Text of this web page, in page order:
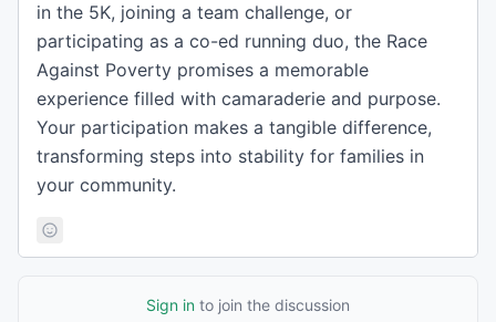
in the 5K, joining a team challenge, or
participating as a co-ed running duo, the Race
Against Poverty promises a memorable
experience filled with camaraderie and purpose.
Your participation makes a tangible difference,
transforming steps into stability for families in
your community.
Sign in to join the discussion